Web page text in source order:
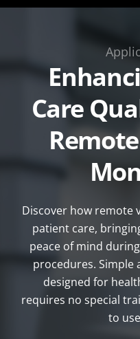
Care
Discover how remote
patient care,
peace of mind
procedures. Simple
designed for
requires no special
to